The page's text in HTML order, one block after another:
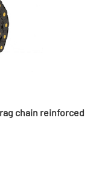
chain reinforced